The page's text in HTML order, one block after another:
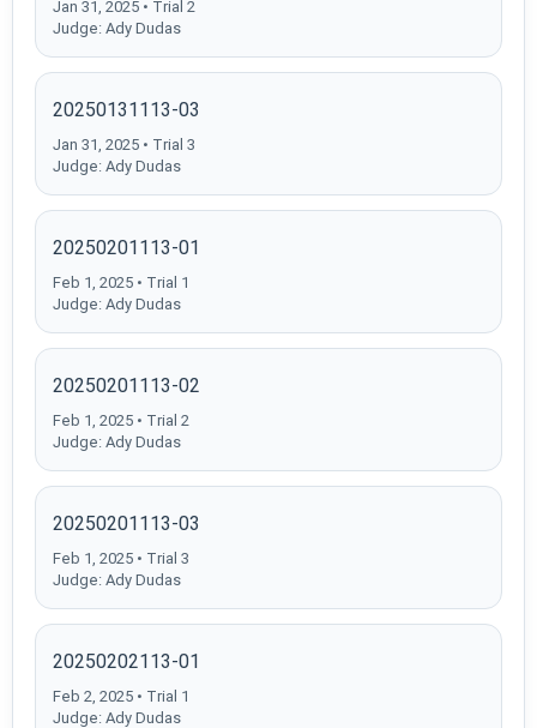
Jan 31, 2025 • Trial 2
Judge: Ady Dudas
20250131113-03
Jan 31, 2025 • Trial 3
Judge: Ady Dudas
20250201113-01
Feb 1, 2025 • Trial 1
Judge: Ady Dudas
20250201113-02
Feb 1, 2025 • Trial 2
Judge: Ady Dudas
20250201113-03
Feb 1, 2025 • Trial 3
Judge: Ady Dudas
20250202113-01
Feb 2, 2025 • Trial 1
Judge: Ady Dudas